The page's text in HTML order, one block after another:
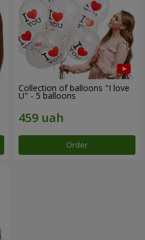
Collection of balloons "I love
U" - 5 balloons
Order